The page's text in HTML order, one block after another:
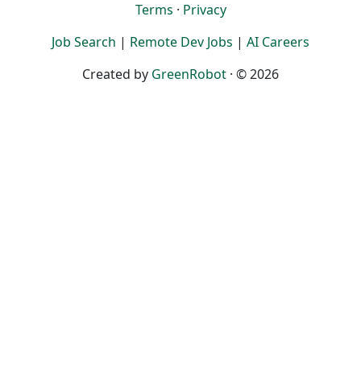
Terms · Privacy
Job Search | Remote Dev Jobs | AI Careers
Created by GreenRobot · © 2026